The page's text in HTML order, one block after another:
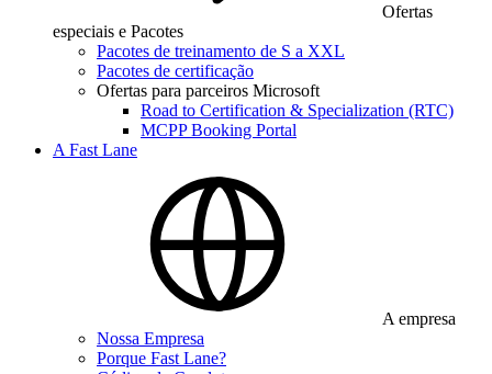
Ofertas
especiais e Pacotes
Pacotes de treinamento de S a XXL
Pacotes de certificação
Ofertas para parceiros Microsoft
Road to Certification & Specialization (RTC)
MCPP Booking Portal
A Fast Lane
A empresa
Nossa Empresa
Porque Fast Lane?